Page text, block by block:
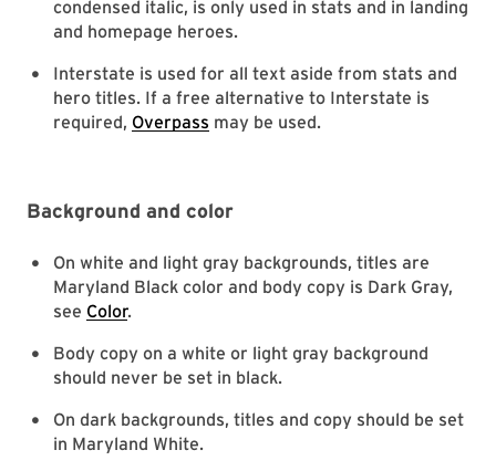
condensed italic, is only used in stats and in landing
and homepage heroes.
Interstate is used for all text aside from stats and
hero titles. If a free alternative to Interstate is
required, Overpass may be used.
Background and color
On white and light gray backgrounds, titles are
Maryland Black color and body copy is Dark Gray,
see Color.
Body copy on a white or light gray background
should never be set in black.
On dark backgrounds, titles and copy should be set
in Maryland White.